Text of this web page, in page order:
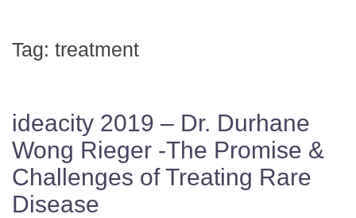
Tag: treatment
ideacity 2019 – Dr. Durhane
Wong Rieger -The Promise &
Challenges of Treating Rare
Disease